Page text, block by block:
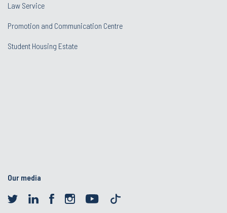
Law Service
Promotion and Communication Centre
Student Housing Estate
Our media